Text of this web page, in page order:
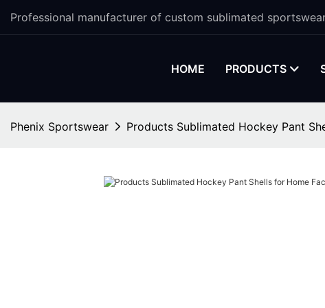
Professional manufacturer of custom sublimated
HOME PRODUCTS
Phenix Sportswear Products Sublimated Hockey Pant